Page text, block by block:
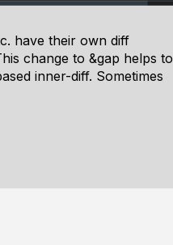
have their own diff
change to &gap helps to
inner-diff. Sometimes